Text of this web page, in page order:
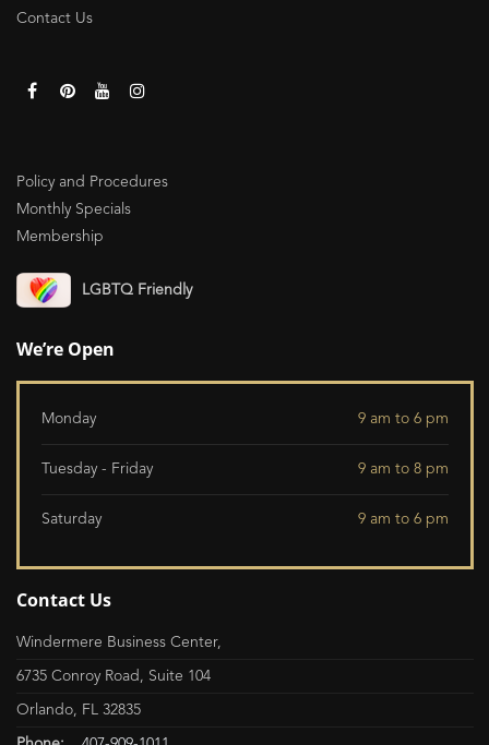
Contact Us
Policy and Procedures
Monthly Specials
Membership
LGBTQ Friendly
We’re Open
Monday 9 am to 6 pm
Tuesday - Friday 9 am to 8 pm
Saturday 9 am to 6 pm
Contact Us
Windermere Business Center,
6735 Conroy Road, Suite 104
Orlando, FL 32835